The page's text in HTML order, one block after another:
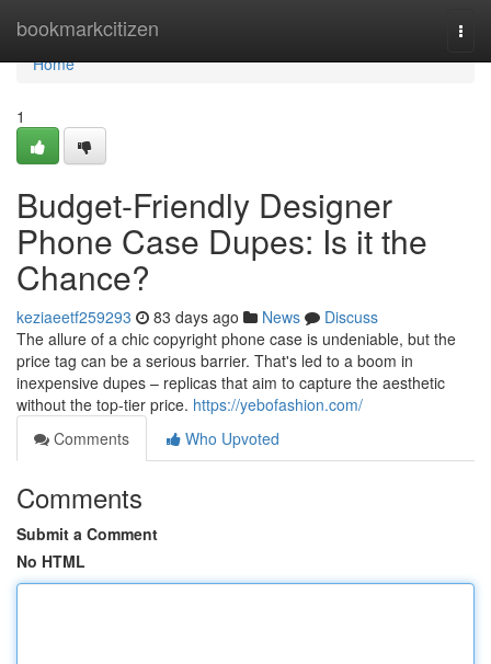
bookmarkcitizen
Home
Home
1
Budget-Friendly Designer
Phone Case Dupes: Is it the
Chance?
keziaeetf259293 83 days ago News
Discuss
The allure of a chic copyright phone case is undeniable, but the
price tag can be a serious barrier. That's led to a boom in
inexpensive dupes – replicas that aim to capture the aesthetic
without the top-tier price. https://yebofashion.com/
Comments
Who Upvoted
Comments
Submit a Comment
No HTML